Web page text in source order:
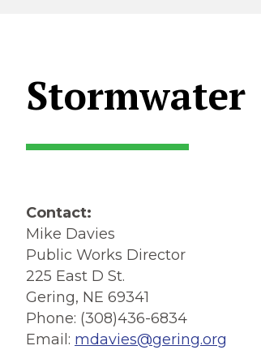
Stormwater
Contact:
Mike Davies
Public Works Director
225 East D St.
Gering, NE 69341
Phone: (308)436-6834
Email: mdavies@gering.org